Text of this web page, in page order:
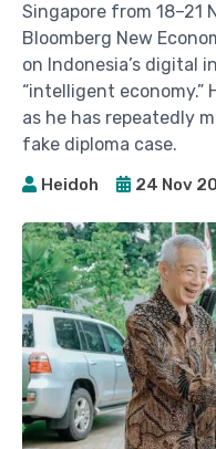
Singapore from 18–21
Bloomberg New
on Indonesia’s digital
“intelligent economy.”
as he has repeatedly
fake diploma case.
Heidoh 24 Nov